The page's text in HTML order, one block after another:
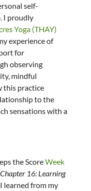
self-
I proudly
Yoga (THAY)
experience of
for
observing
mindful
this practice
to the
sensations with a
the ScoreWeek
Chapter 16: Learning
learned from my